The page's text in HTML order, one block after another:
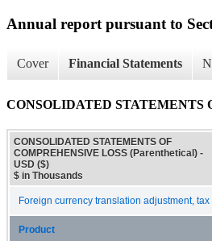
Annual report pursuant to
Cover Financial Statements
CONSOLIDATED STATEMENTS
CONSOLIDATED STATEMENTS OF
COMPREHENSIVE LOSS (Parenthetical) -
USD ($)
$ in Thousands
Foreign currency translation adjustment, tax
Product